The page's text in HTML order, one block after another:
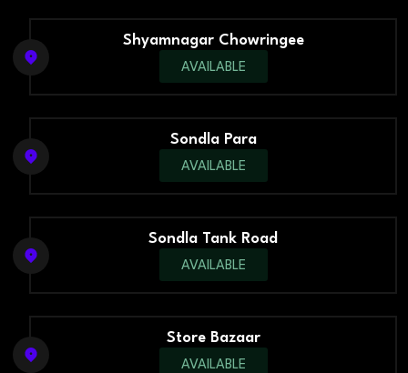
Shyamnagar Chowringee
AVAILABLE
Sondla Para
AVAILABLE
Sondla Tank Road
AVAILABLE
Store Bazaar
AVAILABLE